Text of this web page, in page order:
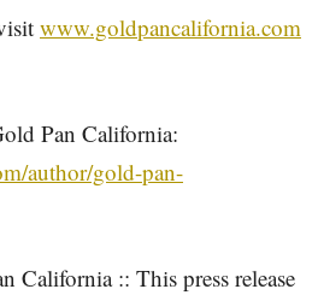
www.goldpancalifornia.com
Pan California:
author/gold-pan-
California :: This press release